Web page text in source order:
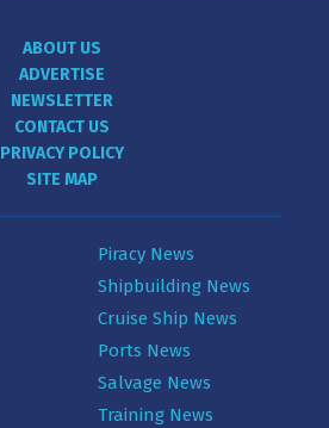
ABOUT US
ADVERTISE
NEWSLETTER
CONTACT US
PRIVACY POLICY
SITE MAP
Piracy News
Shipbuilding News
Cruise Ship News
Ports News
Salvage News
Training News